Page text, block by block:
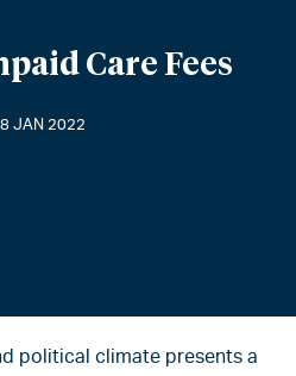
Care Fees
JAN 2022
political climate presents a